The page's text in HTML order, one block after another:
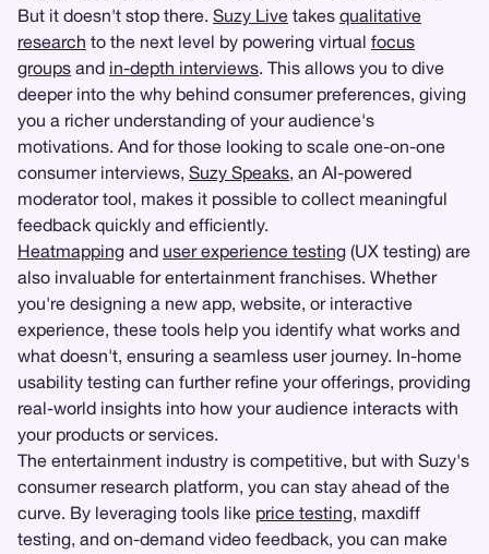
But it doesn't stop there. Suzy Live takes qualitative
research to the next level by powering virtual focus
groups and in-depth interviews. This allows you to dive
deeper into the why behind consumer preferences, giving
you a richer understanding of your audience's
motivations. And for those looking to scale one-on-one
consumer interviews, Suzy Speaks, an AI-powered
moderator tool, makes it possible to collect meaningful
feedback quickly and efficiently.
Heatmapping and user experience testing (UX testing) are
also invaluable for entertainment franchises. Whether
you're designing a new app, website, or interactive
experience, these tools help you identify what works and
what doesn't, ensuring a seamless user journey. In-home
usability testing can further refine your offerings, providing
real-world insights into how your audience interacts with
your products or services.
The entertainment industry is competitive, but with Suzy's
consumer research platform, you can stay ahead of the
curve. By leveraging tools like price testing, maxdiff
testing, and on-demand video feedback, you can make